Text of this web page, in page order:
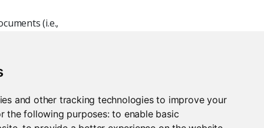
and other tracking technologies to improve your
the following purposes:to enable basic
(i.e.,
it with a
cloud-
example,
as